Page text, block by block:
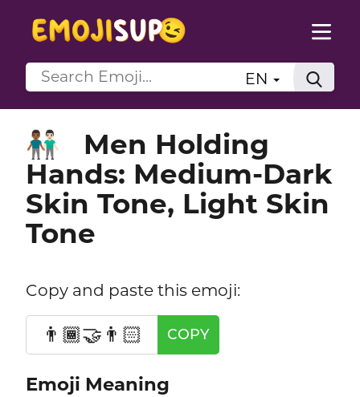
EN
👨🏾‍🤝‍👨🏻
Men Holding
Hands: Medium-Dark
Skin Tone, Light Skin
Tone
Copy and paste this emoji:
👨🏾‍🤝‍👨🏻 COPY
Emoji Meaning